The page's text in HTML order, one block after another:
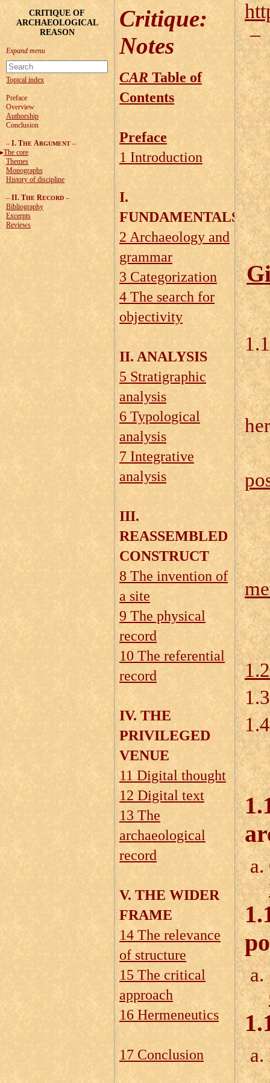
CRITIQUE OF
ARCHAEOLOGICAL
REASON
Topical index
Preface
Overview
Authorship
Conclusion
– I. THE ARGUMENT –
The core
Themes
Monographs
History of discipline
– II. THE RECORD –
Bibliography
Excerpts
Reviews
Critique:
Notes
CAR Table of
Contents
Preface
1 Introduction
I.
FUNDAMENTALS
2 Archaeology and
grammar
3 Categorization
4 The search for
objectivity
II. ANALYSIS
5 Stratigraphic
analysis
6 Typological
analysis
7 Integrative
analysis
III.
REASSEMBLED
CONSTRUCT
8 The invention of
a site
9 The physical
record
10 The referential
record
IV. THE
PRIVILEGED
VENUE
11 Digital thought
12 Digital text
13 The
archaeological
record
V. THE WIDER
FRAME
14 The relevance
of structure
15 The critical
approach
16 Hermeneutics
17 Conclusion
–